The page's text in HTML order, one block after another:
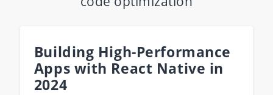
Building High-Performance
Apps with React Native in
2024